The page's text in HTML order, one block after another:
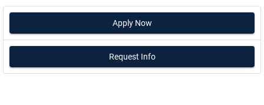
Apply Now
Request Info